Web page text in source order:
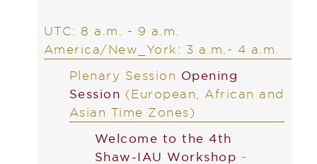
UTC: 8 a.m. - 9 a.m.
America/New_York: 3 a.m.- 4 a.m.
Plenary Session Opening
Session (European, African and
Asian Time Zones)
Welcome to the 4th
Shaw-IAU Workshop -